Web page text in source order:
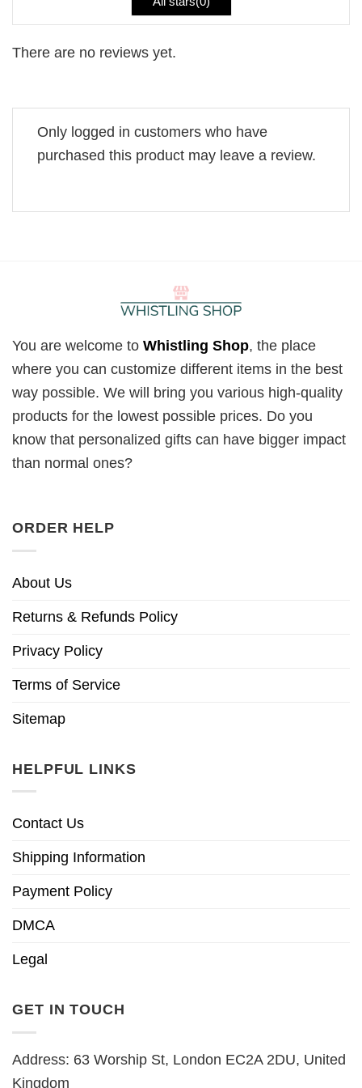
There are no reviews yet.
Only logged in customers who have
purchased this product may leave a review.
You are welcome to Whistling Shop, the place
where you can customize different items in the best
way possible. We will bring you various high-quality
products for the lowest possible prices. Do you
know that personalized gifts can have bigger impact
than normal ones?
ORDER HELP
About Us
Returns & Refunds Policy
Privacy Policy
Terms of Service
Sitemap
HELPFUL LINKS
Contact Us
Shipping Information
Payment Policy
DMCA
Legal
GET IN TOUCH
Address: 63 Worship St, London EC2A 2DU, United
Kingdom